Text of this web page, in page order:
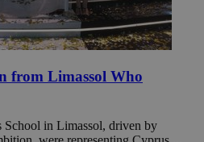
from Limassol Who
School in Limassol, driven by